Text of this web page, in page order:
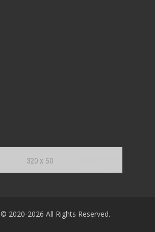
© 2020-2026 All Rights Reserved.